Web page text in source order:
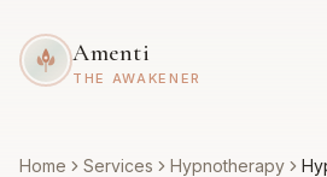
Amenti
THE AWAKENER
Home Services Hypnotherapy